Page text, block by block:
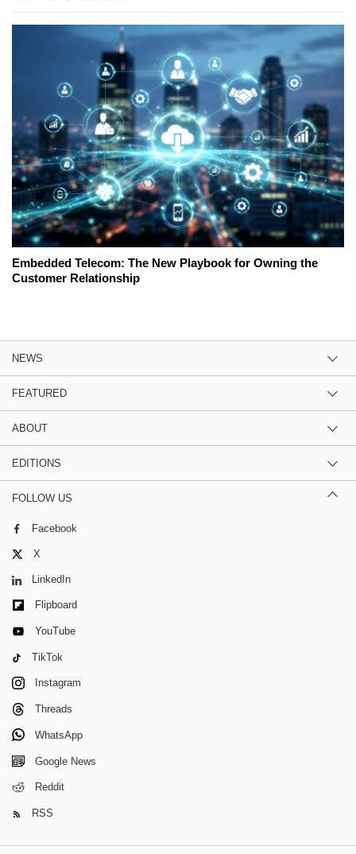
Embedded Telecom: The New Playbook for Owning the
Customer Relationship
NEWS
FEATURED
ABOUT
EDITIONS
FOLLOW US
Facebook
X
LinkedIn
Flipboard
YouTube
TikTok
Instagram
Threads
WhatsApp
Google News
Reddit
RSS